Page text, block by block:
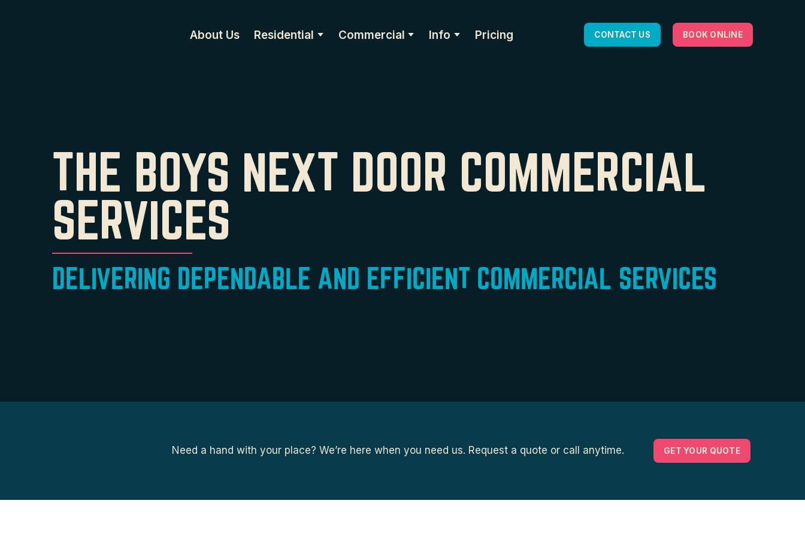
About Us Residential Commercial Info Pricing CONTACT US BOOK ONLINE
THE BOYS NEXT DOOR COMMERCIAL
SERVICES
DELIVERING DEPENDABLE AND EFFICIENT COMMERCIAL SERVICES
Need a hand with your place? We’re here when you need us. Request a quote or call anytime. GET YOUR QUOTE